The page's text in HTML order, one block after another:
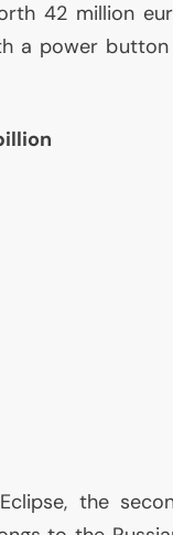
42 million
a power
the